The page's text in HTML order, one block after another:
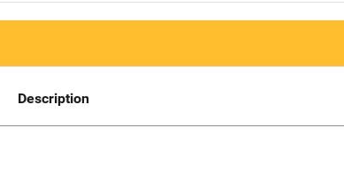
Description